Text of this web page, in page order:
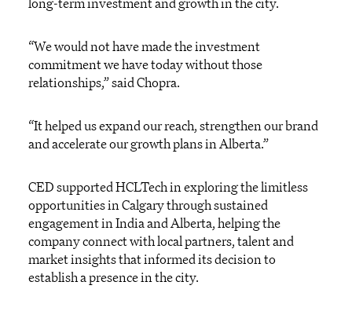
long-term investment and growth in the city.
“We would not have made the investment
commitment we have today without those
relationships,” said Chopra.
“It helped us expand our reach, strengthen our brand
and accelerate our growth plans in Alberta.”
CED supported HCLTech in exploring the limitless
opportunities in Calgary through sustained
engagement in India and Alberta, helping the
company connect with local partners, talent and
market insights that informed its decision to
establish a presence in the city.